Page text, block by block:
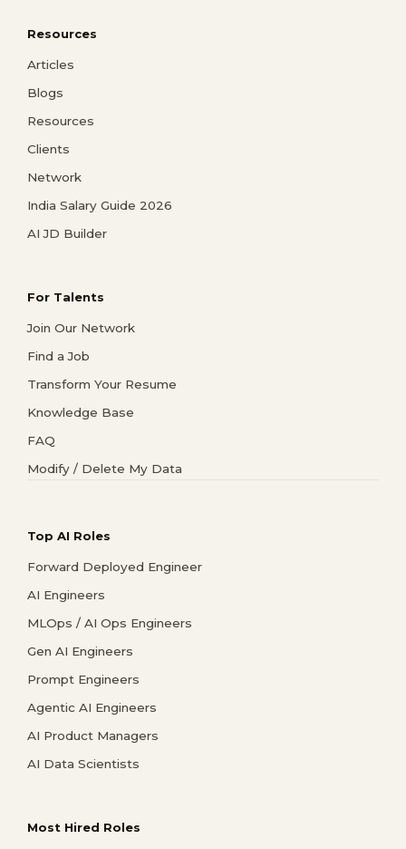
Resources
Articles
Blogs
Resources
Clients
Network
India Salary Guide 2026
AI JD Builder
For Talents
Join Our Network
Find a Job
Transform Your Resume
Knowledge Base
FAQ
Modify / Delete My Data
Top AI Roles
Forward Deployed Engineer
AI Engineers
MLOps / AI Ops Engineers
Gen AI Engineers
Prompt Engineers
Agentic AI Engineers
AI Product Managers
AI Data Scientists
Most Hired Roles